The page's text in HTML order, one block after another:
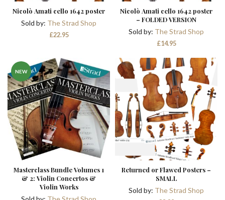
Nicolò Amati cello 1642 poster
£22.95
Sold by: The Strad Shop
Nicolò Amati cello 1642 poster
– FOLDED VERSION
£14.95
Sold by: The Strad Shop
NEW
Masterclass Bundle Volumes 1
& 2: Violin Concertos &
Violin Works
Returned or Flawed Posters –
SMALL
Sold by: The Strad Shop